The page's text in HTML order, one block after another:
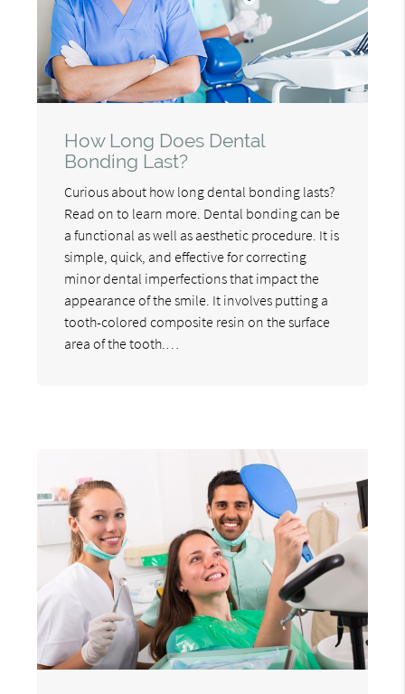
How Long Does Dental
Bonding Last?
Curious about how long dental bonding lasts?
Read on to learn more. Dental bonding can be
a functional as well as aesthetic procedure. It is
simple, quick, and effective for correcting
minor dental imperfections that impact the
appearance of the smile. It involves putting a
tooth-colored composite resin on the surface
area of the tooth.…